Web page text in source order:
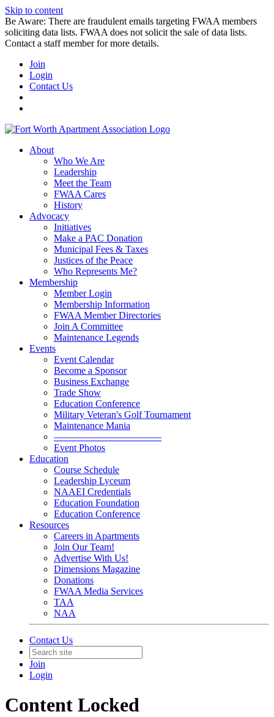
Skip to content
Be Aware: There are fraudulent emails targeting FWAA members
soliciting data lists. FWAA does not solicit the sale of data lists.
Contact a staff member for more details.
Join
Login
Contact Us
About
Who We Are
Leadership
Meet the Team
FWAA Cares
History
Advocacy
Initiatives
Make a PAC Donation
Municipal Fees & Taxes
Justices of the Peace
Who Represents Me?
Membership
Member Login
Membership Information
FWAA Member Directories
Join A Committee
Maintenance Legends
Events
Event Calendar
Become a Sponsor
Business Exchange
Trade Show
Education Conference
Military Veteran's Golf Tournament
Maintenance Mania
———————————
Event Photos
Education
Course Schedule
Leadership Lyceum
NAAEI Credentials
Education Foundation
Education Conference
Resources
Careers in Apartments
Join Our Team!
Advertise With Us!
Dimensions Magazine
Donations
FWAA Media Services
TAA
NAA
Contact Us
Join
Login
Content Locked